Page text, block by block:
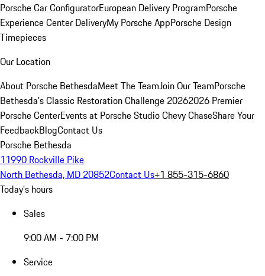
Porsche Car ConfiguratorEuropean Delivery ProgramPorsche
Experience Center DeliveryMy Porsche AppPorsche Design
Timepieces
Our Location
About Porsche BethesdaMeet The TeamJoin Our TeamPorsche
Bethesda's Classic Restoration Challenge 20262026 Premier
Porsche CenterEvents at Porsche Studio Chevy ChaseShare Your
FeedbackBlogContact Us
Porsche Bethesda
11990 Rockville Pike
North Bethesda, MD 20852Contact Us+1 855-315-6860
Today's hours
Sales
9:00 AM - 7:00 PM
Service